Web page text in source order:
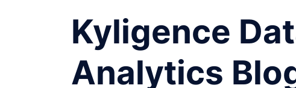
Kyligence
Analytics